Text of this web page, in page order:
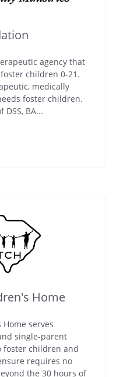
agency that
children 0-21.
medically
foster children.
DSS, BA...
Home
serves
single-parent
foster children and
requires no
the 30 hours of